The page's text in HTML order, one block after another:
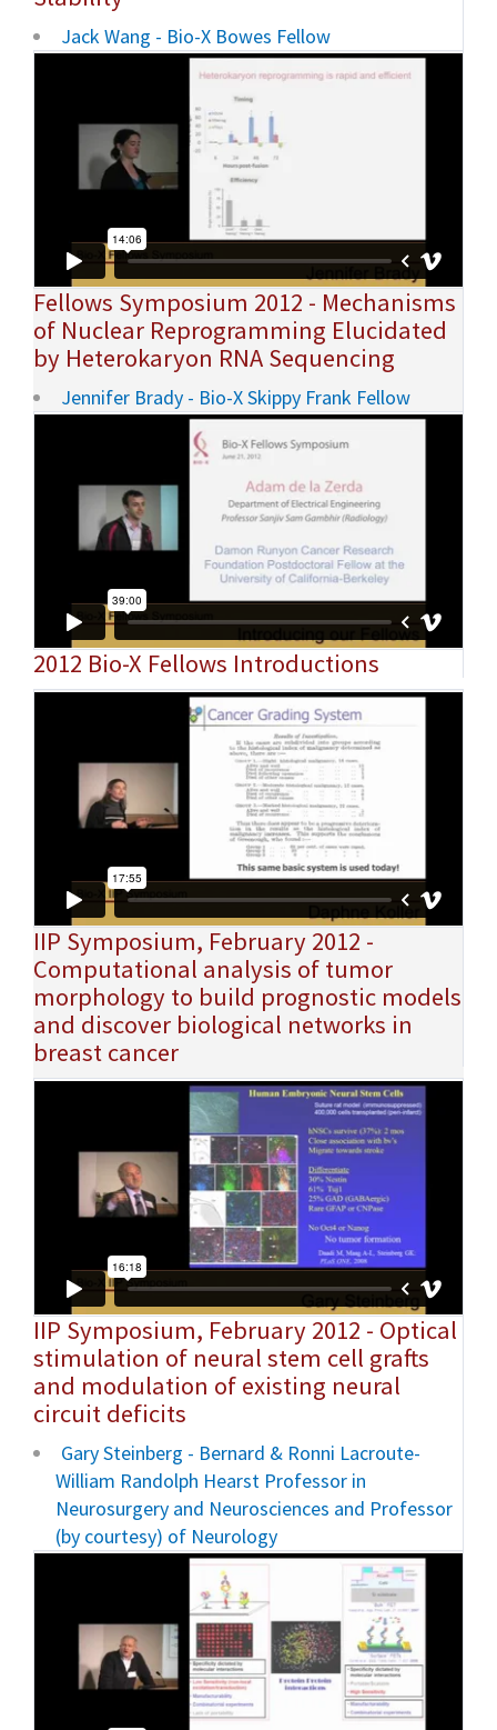
Jack Wang - Bio-X Bowes Fellow
Fellows Symposium 2012 - Mechanisms
of Nuclear Reprogramming Elucidated
by Heterokaryon RNA Sequencing
Jennifer Brady - Bio-X Skippy Frank Fellow
2012 Bio-X Fellows Introductions
IIP Symposium, February 2012 -
Computational analysis of tumor
morphology to build prognostic models
and discover biological networks in
breast cancer
IIP Symposium, February 2012 - Optical
stimulation of neural stem cell grafts
and modulation of existing neural
circuit deficits
Gary Steinberg - Bernard & Ronni Lacroute-
William Randolph Hearst Professor in
Neurosurgery and Neurosciences and Professor
(by courtesy) of Neurology